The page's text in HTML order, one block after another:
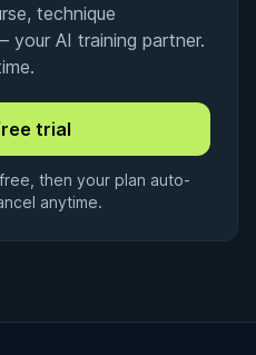
technique
AI training partner.
then your plan auto-
anytime.